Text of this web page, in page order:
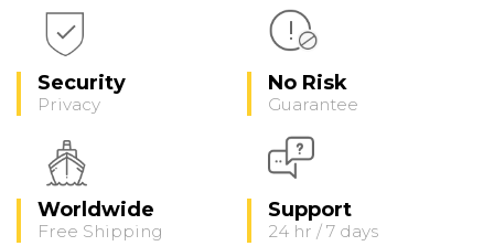
Security
Privacy
No Risk
Guarantee
Worldwide
Free Shipping
Support
24 hr / 7 days